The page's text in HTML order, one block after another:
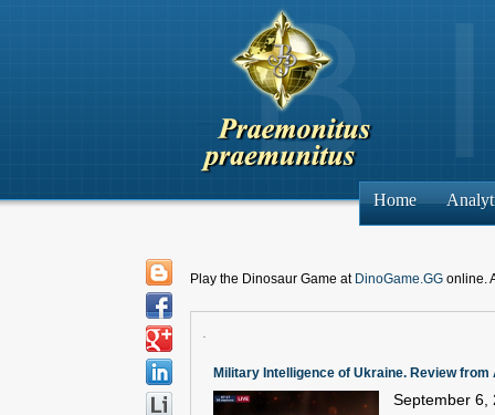
Home
Play the Dinosaur Game at DinoGame.GG online.
Military Intelligence of Ukraine. Review from
September 6,